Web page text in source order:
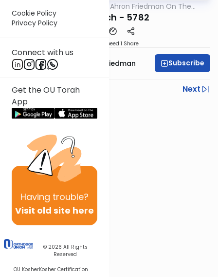
Cookie Policy
Privacy Policy
Connect with us
Get the OU Torah
App
Having trouble?
Visit old site here
© 2026 All Rights
Reserved
OU KosherKosher Certification
Rav Moshe Ahron Friedman On The
Beshalach - 5782
Speed 1 Share
Rav Moshe Ahron Friedman Subscribe
Previous
Next
Next In This Series